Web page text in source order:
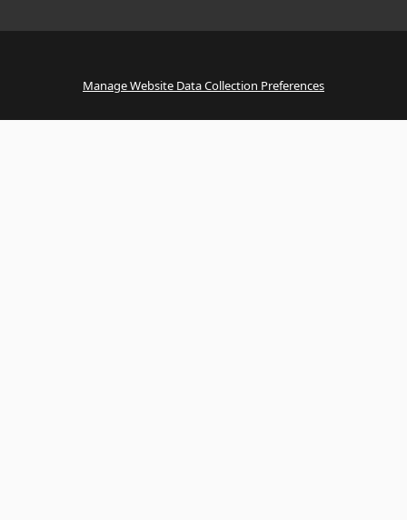
Manage Website Data Collection Preferences